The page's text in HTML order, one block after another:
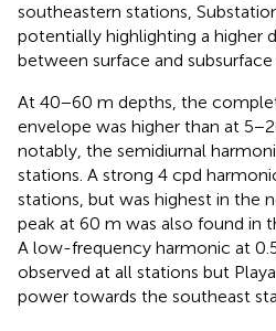
southeastern stations,
potentially highlighting a higher
between surface and
At 40−60 m depths, the
envelope was higher than at
notably, the semidiurnal
stations. A strong 4 cpd
stations, but was highest in the
peak at 60 m was also found in
A low-frequency harmonic at
observed at all stations but
power towards the southeast